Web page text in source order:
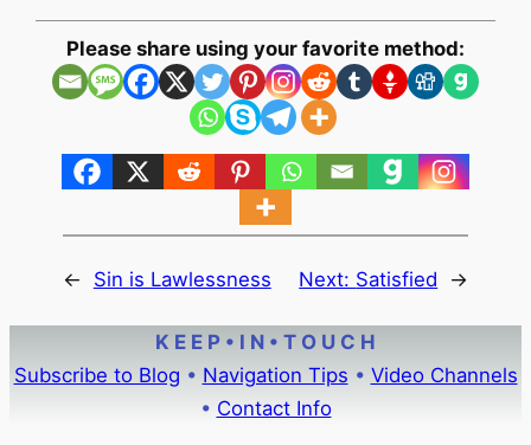
Please share using your favorite method:
← Sin is Lawlessness Next: Satisfied →
K E E P • I N • T O U C H
Subscribe to Blog • Navigation Tips • Video Channels
• Contact Info